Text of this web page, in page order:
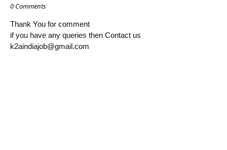
0 Comments
Thank You for comment
if you have any queries then Contact us
k2aindiajob@gmail.com